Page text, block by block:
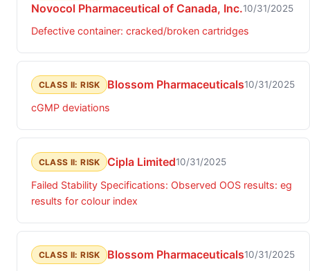
Novocol Pharmaceutical of Canada, Inc.10/31/2025
Defective container: cracked/broken cartridges
CLASS II: RISK Blossom Pharmaceuticals10/31/2025
cGMP deviations
CLASS II: RISK Cipla Limited10/31/2025
Failed Stability Specifications: Observed OOS results: eg
results for colour index
CLASS II: RISK Blossom Pharmaceuticals10/31/2025